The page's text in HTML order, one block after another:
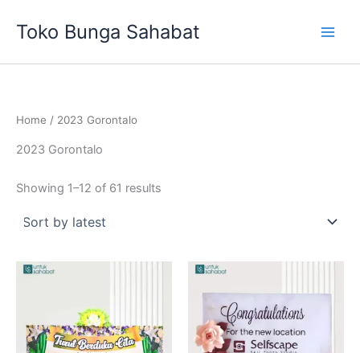
Toko Bunga Sahabat
Home / 2023 Gorontalo
2023 Gorontalo
Showing 1–12 of 61 results
latest